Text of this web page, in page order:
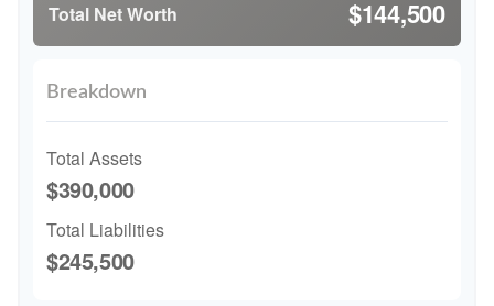
Total Net Worth $144,500
Breakdown
Total Assets
$390,000
Total Liabilities
$245,500